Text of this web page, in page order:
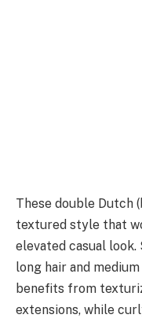
These double Dutch
textured style that
elevated casual
long hair and
benefits from
extensions, while